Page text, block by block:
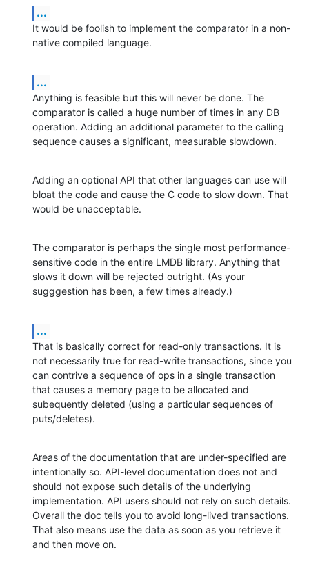
...
It would be foolish to implement the comparator in a non-
native compiled language.
...
Anything is feasible but this will never be done. The
comparator is called a huge number of times in any DB
operation. Adding an additional parameter to the calling
sequence causes a significant, measurable slowdown.
Adding an optional API that other languages can use will
bloat the code and cause the C code to slow down. That
would be unacceptable.
The comparator is perhaps the single most performance-
sensitive code in the entire LMDB library. Anything that
slows it down will be rejected outright. (As your
sugggestion has been, a few times already.)
...
That is basically correct for read-only transactions. It is
not necessarily true for read-write transactions, since you
can contrive a sequence of ops in a single transaction
that causes a memory page to be allocated and
subequently deleted (using a particular sequences of
puts/deletes).
Areas of the documentation that are under-specified are
intentionally so. API-level documentation does not and
should not expose such details of the underlying
implementation. API users should not rely on such details.
Overall the doc tells you to avoid long-lived transactions.
That also means use the data as soon as you retrieve it
and then move on.